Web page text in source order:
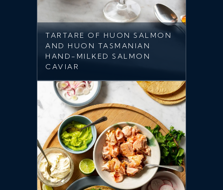
TARTARE OF HUON SALMON
AND HUON TASMANIAN
HAND-MILKED SALMON
CAVIAR